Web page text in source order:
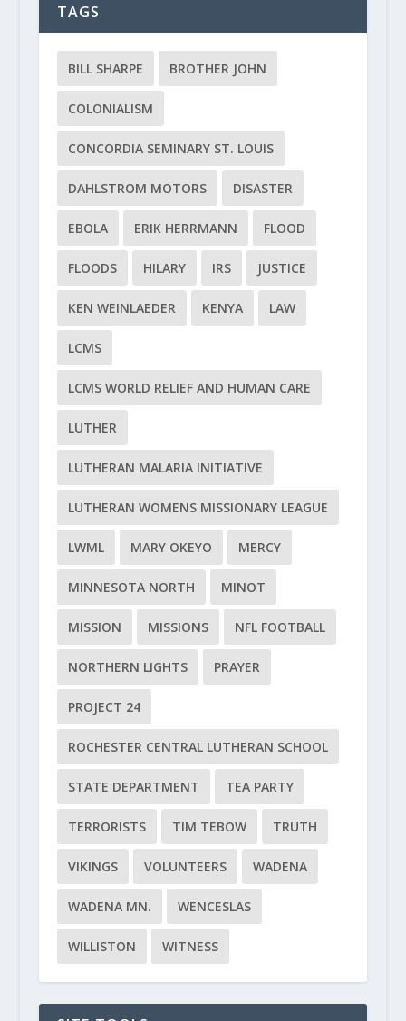
TAGS
BILL SHARPE BROTHER JOHN
COLONIALISM
CONCORDIA SEMINARY ST. LOUIS
DAHLSTROM MOTORS DISASTER
EBOLA ERIK HERRMANN FLOOD
FLOODS HILARY IRS JUSTICE
KEN WEINLAEDER KENYA LAW
LCMS
LCMS WORLD RELIEF AND HUMAN CARE
LUTHER
LUTHERAN MALARIA INITIATIVE
LUTHERAN WOMENS MISSIONARY LEAGUE
LWML MARY OKEYO MERCY
MINNESOTA NORTH MINOT
MISSION MISSIONS NFL FOOTBALL
NORTHERN LIGHTS PRAYER
PROJECT 24
ROCHESTER CENTRAL LUTHERAN SCHOOL
STATE DEPARTMENT TEA PARTY
TERRORISTS TIM TEBOW TRUTH
VIKINGS VOLUNTEERS WADENA
WADENA MN. WENCESLAS
WILLISTON WITNESS